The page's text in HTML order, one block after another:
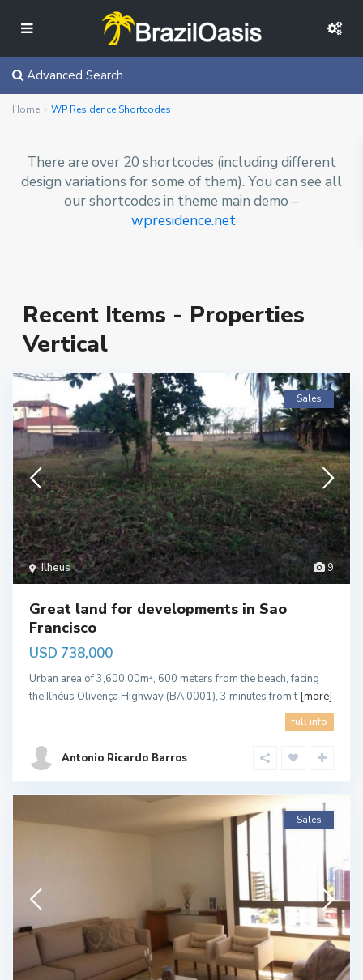
Advanced Search
Home WP Residence Shortcodes
There are over 20 shortcodes (including different
design variations for some of them). You can see all
our shortcodes in theme main demo –
wpresidence.net
Recent Items - Properties
Vertical
9
Ilheus
Sales
Great land for developments in Sao
Francisco
USD 738,000
Urban area of 3,600.00m², 600 meters from the beach, facing
the Ilhéus Olivença Highway (BA 0001), 3 minutes from t [more]
full info
Antonio Ricardo Barros
Sales